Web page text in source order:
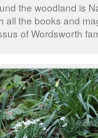
the woodland is
all the books and
of Wordsworth